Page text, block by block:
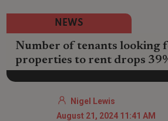
NEWS
Number of tenants looking
properties to rent drops
Nigel Lewis
August 21, 2024 11:41 AM